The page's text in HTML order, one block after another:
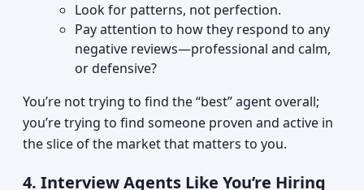
Look for patterns, not perfection.
Pay attention to how they respond to any
negative reviews—professional and calm,
or defensive?
You’re not trying to find the “best” agent overall;
you’re trying to find someone proven and active in
the slice of the market that matters to you.
4. Interview Agents Like You’re Hiring